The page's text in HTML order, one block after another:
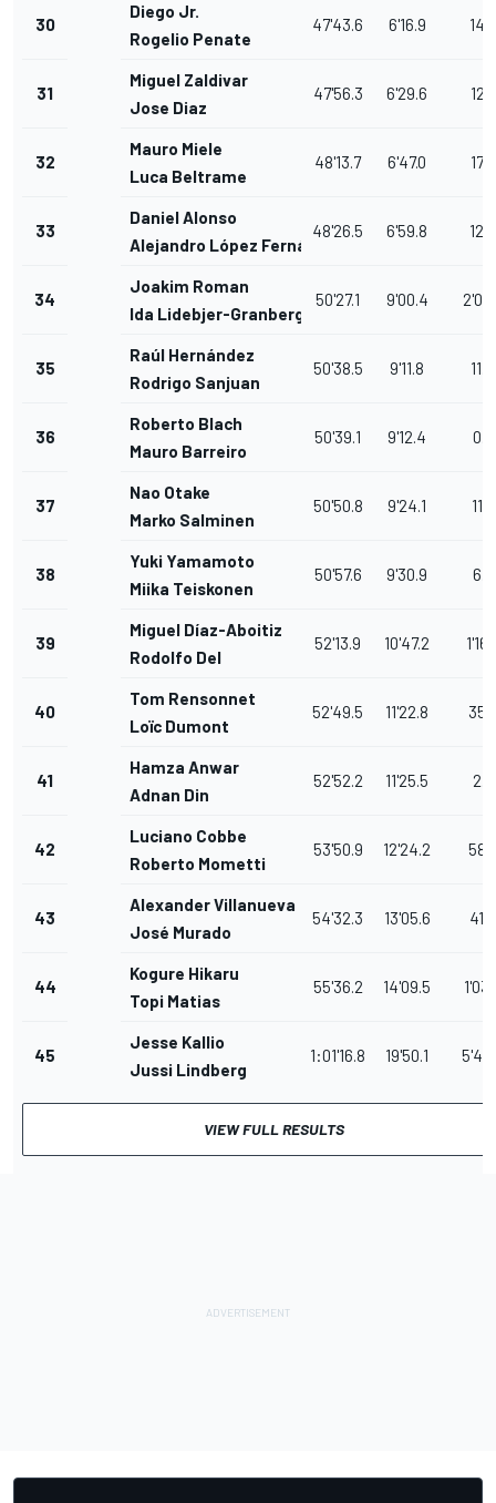
30
Diego Jr.
Rogelio Penate
47'43.6 6'16.9 14.6
31
Miguel Zaldivar
Jose Diaz
47'56.3 6'29.6 12.7
32
Mauro Miele
Luca Beltrame
48'13.7 6'47.0 17.4
33
Daniel Alonso
Alejandro López Fernández
48'26.5 6'59.8 12.8
34
Joakim Roman
Ida Lidebjer-Granberg
50'27.1 9'00.4
35
Raúl Hernández
Rodrigo Sanjuan
50'38.5 9'11.8 11.4
36
Roberto Blach
Mauro Barreiro
50'39.1 9'12.4 0.6
37
Nao Otake
Marko Salminen
50'50.8 9'24.1 11.7
38
Yuki Yamamoto
Miika Teiskonen
50'57.6 9'30.9 6.8
39
Miguel Díaz-Aboitiz
Rodolfo Del
52'13.9 10'47.2
40
Tom Rensonnet
Loïc Dumont
52'49.5 11'22.8
41
Hamza Anwar
Adnan Din
52'52.2 11'25.5 2.7
42
Luciano Cobbe
Roberto Mometti
53'50.9 12'24.2 58.7
43
Alexander Villanueva
José Murado
54'32.3 13'05.6 41.4
44
Kogure Hikaru
Topi Matias
55'36.2 14'09.5
45
Jesse Kallio
Jussi Lindberg
1:01'16.8 19'50.1
VIEW FULL RESULTS